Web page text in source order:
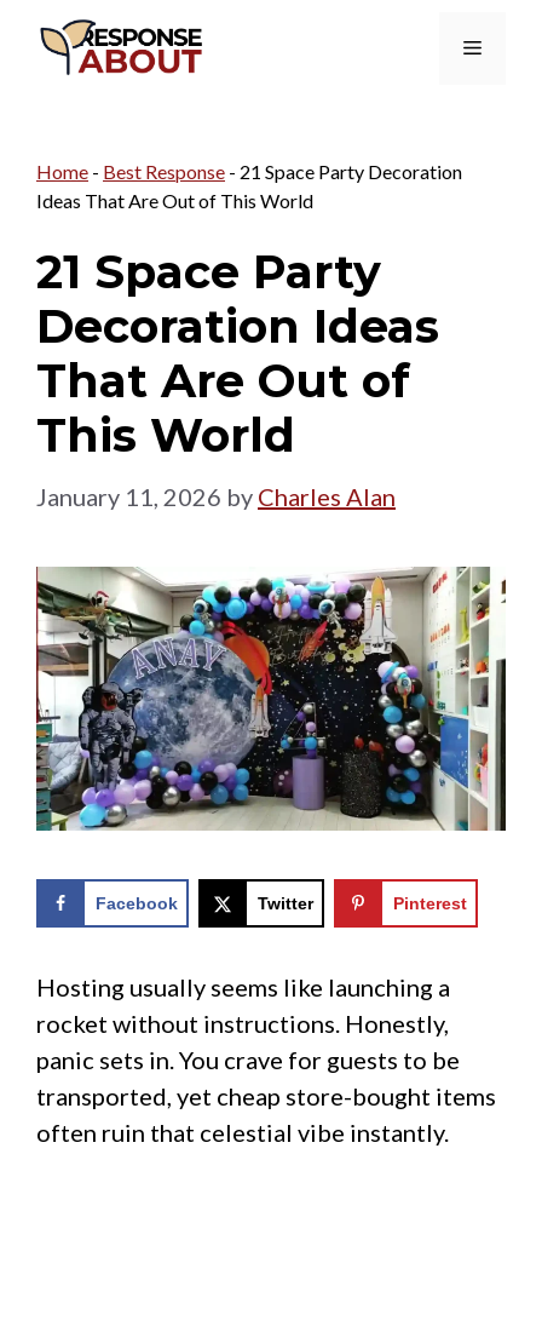
Menu
Home - Best Response - 21 Space Party Decoration
Ideas That Are Out of This World
21 Space Party
Decoration Ideas
That Are Out of
This World
January 11, 2026 by Charles Alan
Facebook Twitter Pinterest
Hosting usually seems like launching a
rocket without instructions. Honestly,
panic sets in. You crave for guests to be
transported, yet cheap store-bought items
often ruin that celestial vibe instantly.